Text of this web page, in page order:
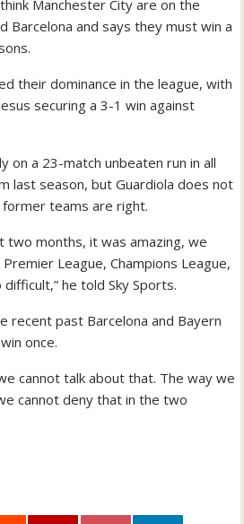
Manchester City are on the
Barcelona and says they must win a
their dominance in the league, with
securing a 3-1 win against
on a 23-match unbeaten run in all
last season, but Guardiola does not
teams are right.
two months, it was amazing, we
League, Champions League,
difficult,” he told Sky Sports.
recent past Barcelona and Bayern
once.
cannot talk about that. The way we
cannot deny that in the two